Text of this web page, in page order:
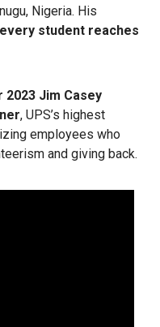
Nigeria. His
every student reaches
2023 Jim Casey
, UPS’s highest
employees who
and giving back.